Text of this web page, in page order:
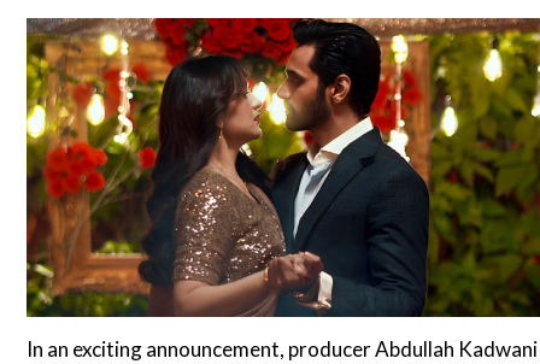
In an exciting announcement, producer Abdullah Kadwani